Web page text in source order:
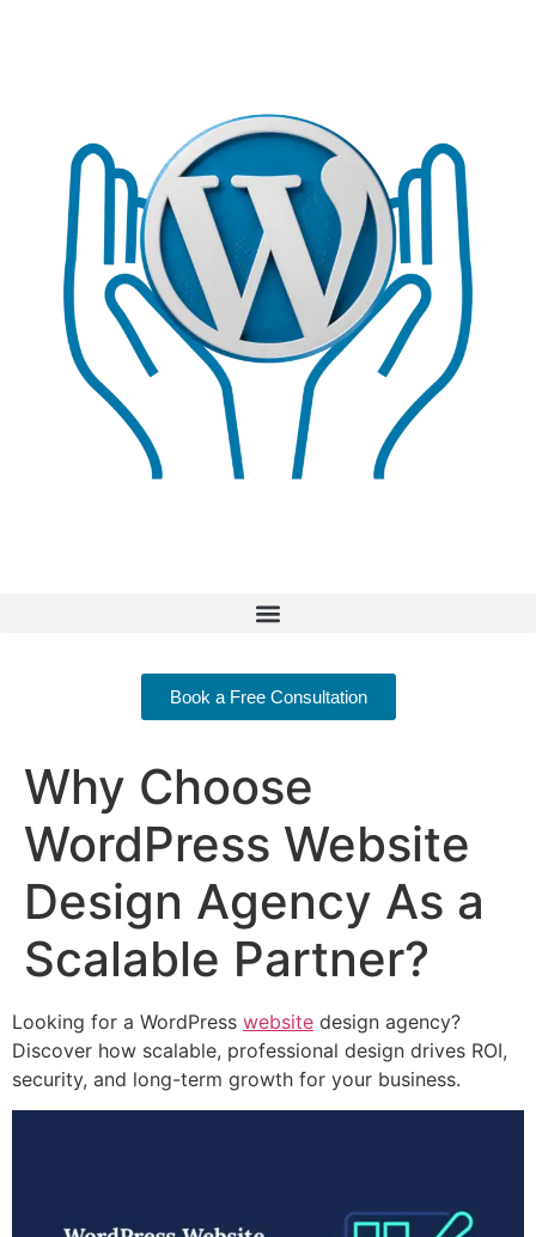
Book a Free Consultation
Why Choose
WordPress Website
Design Agency As a
Scalable Partner?
Looking for a WordPress website design agency?
Discover how scalable, professional design drives ROI,
security, and long-term growth for your business.